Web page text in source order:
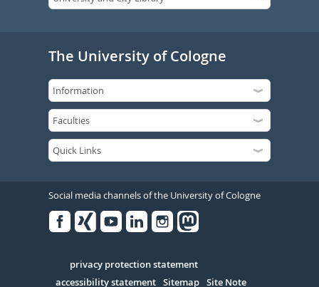
The University of Cologne
Social media channels of the University of Cologne
Serivce
privacy protection statement
accessibility statement Sitemap Site Note